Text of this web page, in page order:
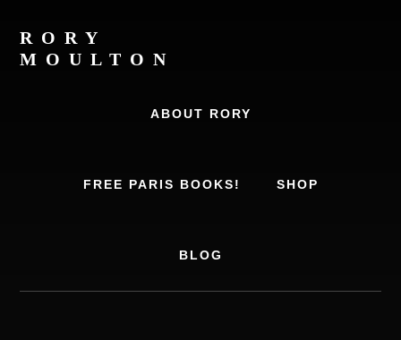
content
footer
RORY
MOULTON
ABOUT RORY
FREE PARIS BOOKS! SHOP
BLOG